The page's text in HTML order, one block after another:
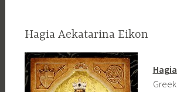
Hagia Aekatarina Eikon